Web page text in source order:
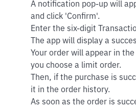
A notification pop-up will
and click 'Confirm'.
Enter the six-digit
The app will display a
Your order will appear in
you choose a limit order.
Then, if the purchase is
it in the order history.
As soon as the order is